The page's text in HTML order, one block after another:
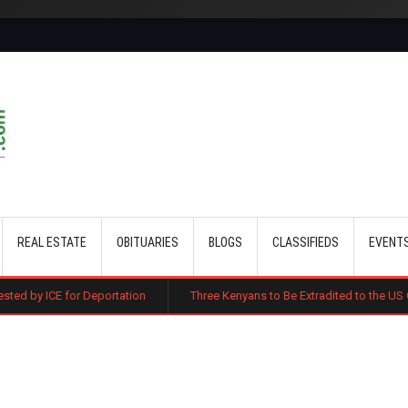
REAL ESTATE OBITUARIES BLOGS CLASSIFIEDS
Three Kenyans to Be Extradited to the US Over Alleged